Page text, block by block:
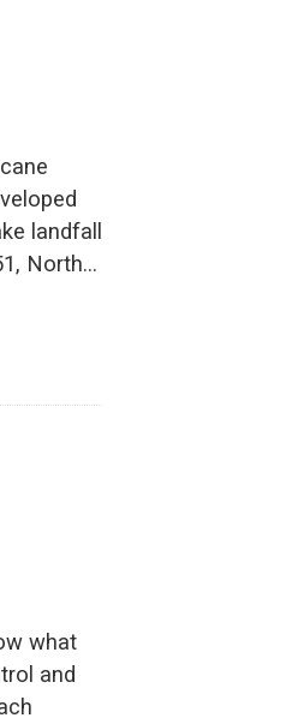
landfall
North…
what
and